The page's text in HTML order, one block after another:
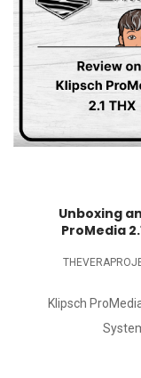
Unboxing
ProMedia
Klipsch